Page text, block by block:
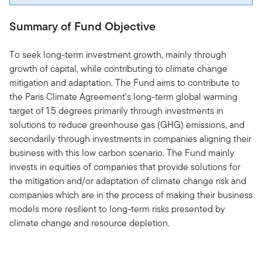
Summary of Fund Objective
To seek long-term investment growth, mainly through
growth of capital, while contributing to climate change
mitigation and adaptation. The Fund aims to contribute to
the Paris Climate Agreement's long-term global warming
target of 1.5 degrees primarily through investments in
solutions to reduce greenhouse gas (GHG) emissions, and
secondarily through investments in companies aligning their
business with this low carbon scenario. The Fund mainly
invests in equities of companies that provide solutions for
the mitigation and/or adaptation of climate change risk and
companies which are in the process of making their business
models more resilient to long-term risks presented by
climate change and resource depletion.